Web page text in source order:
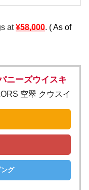
at¥58,000. (As of
ニーズウイスキ
空翠 クウスイ
グ